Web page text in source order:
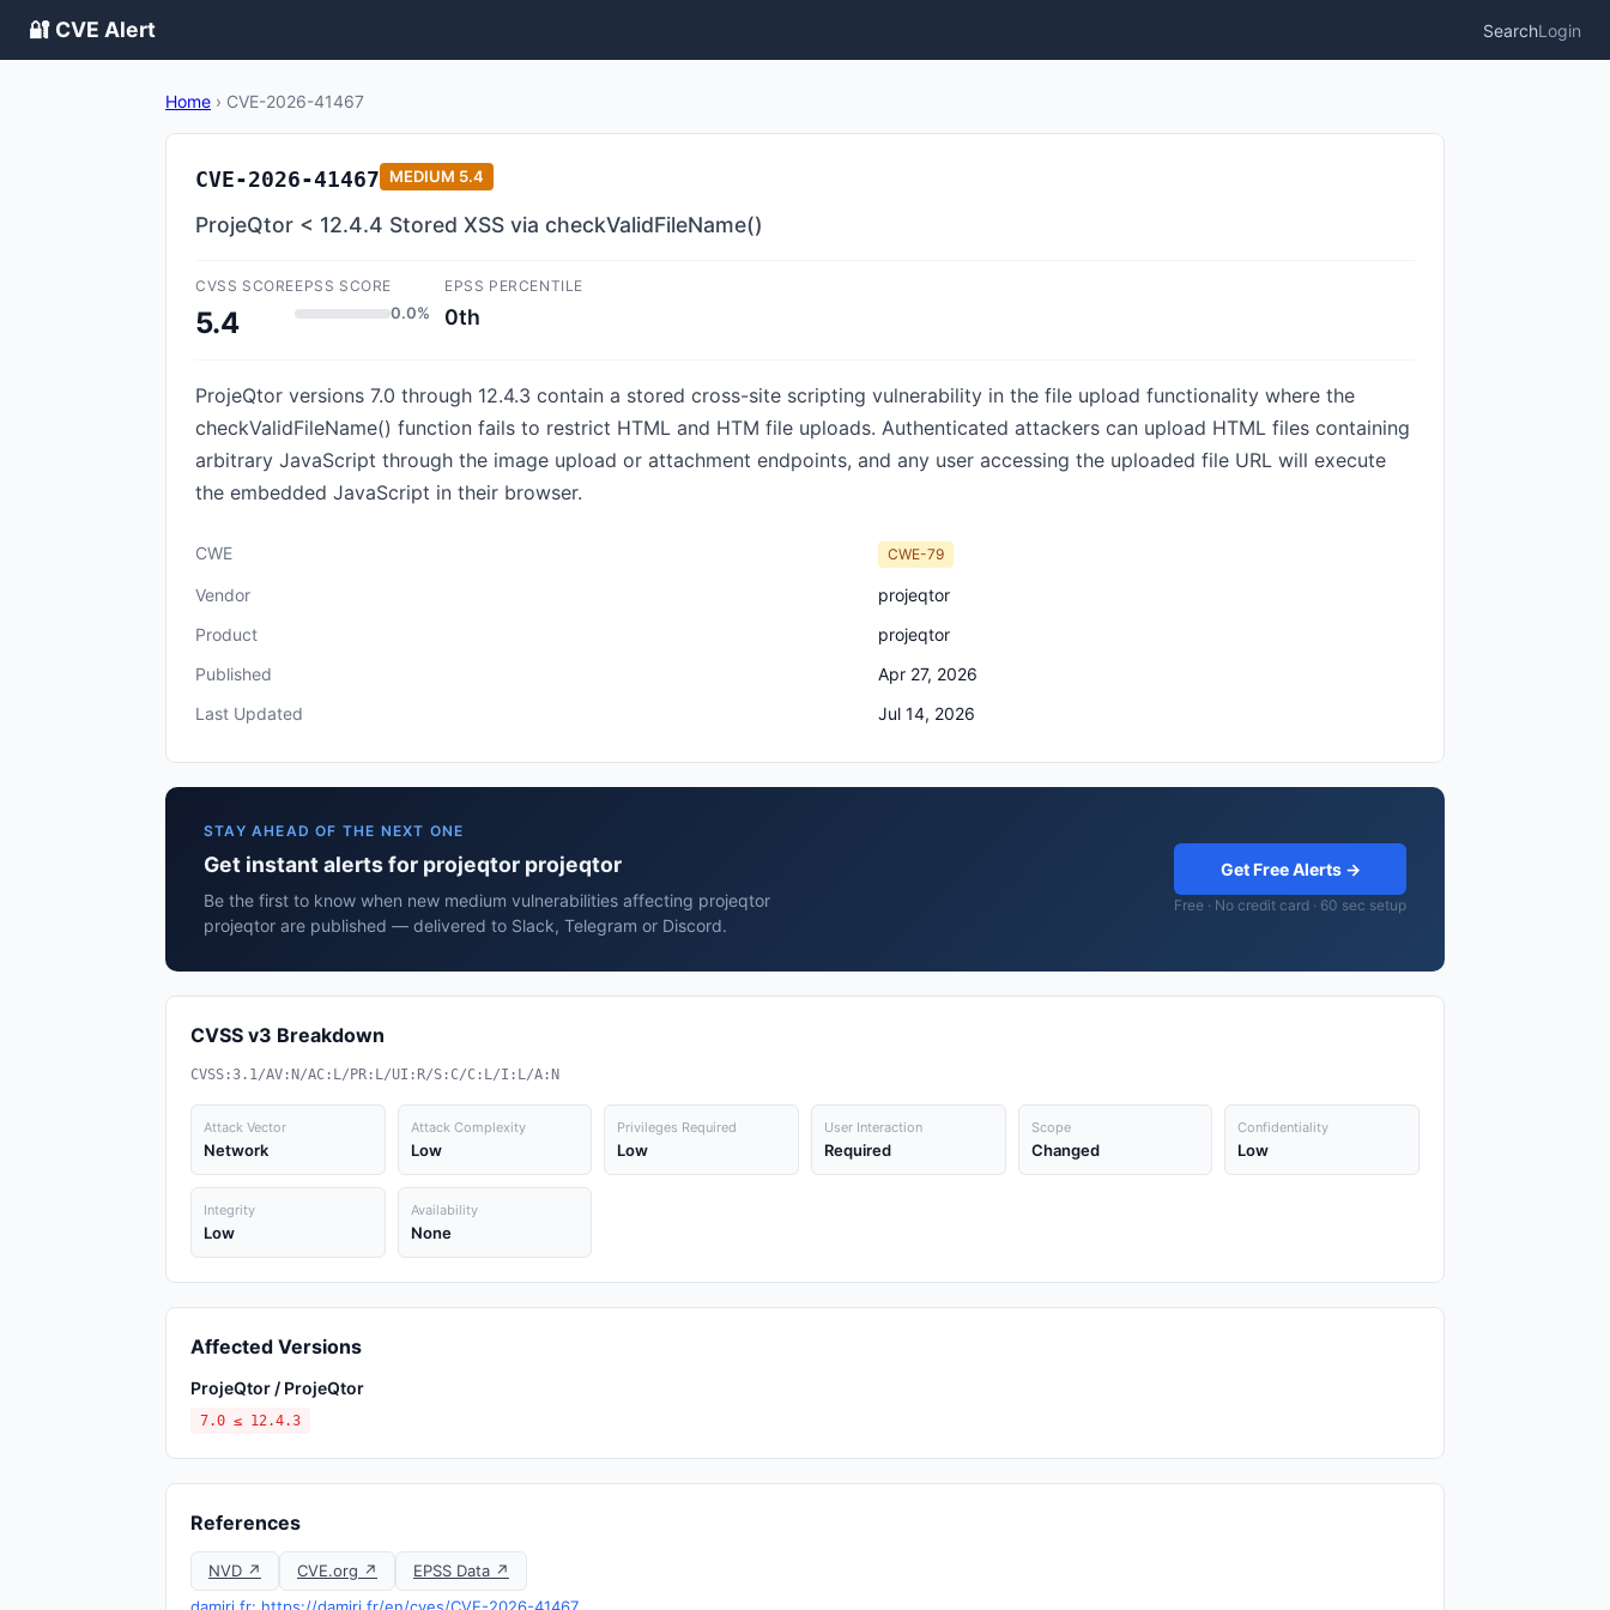
🔐 CVE Alert SearchLogin
Home › CVE-2026-41467
CVE-2026-41467 MEDIUM 5.4
ProjeQtor < 12.4.4 Stored XSS via checkValidFileName()
CVSS SCORE
5.4
EPSS SCORE
0.0%
EPSS PERCENTILE
0th
ProjeQtor versions 7.0 through 12.4.3 contain a stored cross-site scripting vulnerability in the file upload functionality where the
checkValidFileName() function fails to restrict HTML and HTM file uploads. Authenticated attackers can upload HTML files containing
arbitrary JavaScript through the image upload or attachment endpoints, and any user accessing the uploaded file URL will execute
the embedded JavaScript in their browser.
CWE CWE-79
Vendor
projeqtor
Product
projeqtor
Published
Apr 27, 2026
Last Updated
Jul 14, 2026
STAY AHEAD OF THE NEXT ONE
Get instant alerts for projeqtor projeqtor
Be the first to know when new medium vulnerabilities affecting projeqtor
projeqtor are published — delivered to Slack, Telegram or Discord.
Get Free Alerts →
Free · No credit card · 60 sec setup
CVSS v3 Breakdown
CVSS:3.1/AV:N/AC:L/PR:L/UI:R/S:C/C:L/I:L/A:N
Attack Vector
Network
Attack Complexity
Low
Privileges Required
Low
User Interaction
Required
Scope
Changed
Confidentiality
Low
Integrity
Low
Availability
None
Affected Versions
ProjeQtor / ProjeQtor
7.0 ≤ 12.4.3
References
NVD ↗ CVE.org ↗
EPSS Data ↗